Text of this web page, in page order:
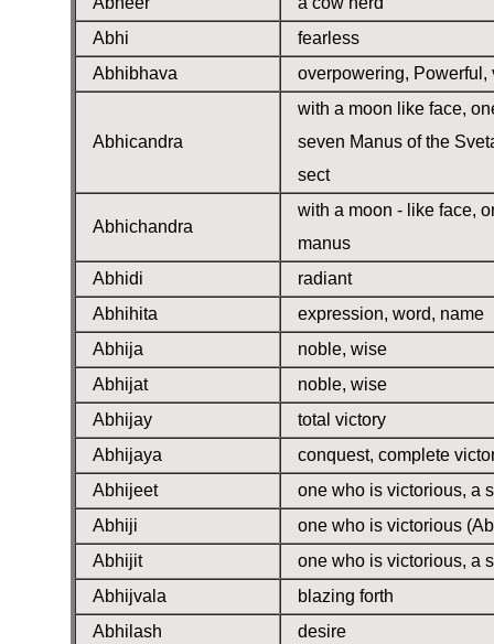
Abhi
fearless
Abhibhava
overpowering, Powerful,
Abhicandra
with a moon like face,
seven Manus of the
sect
Abhichandra
with a moon - like face,
manus
Abhidi
radiant
Abhihita
expression, word, name
Abhija
noble, wise
Abhijat
noble, wise
Abhijay
total victory
Abhijaya
conquest, complete
Abhijeet
one who is victorious, a
Abhiji
one who is victorious
Abhijit
one who is victorious, a
Abhijvala
blazing forth
Abhilash
desire